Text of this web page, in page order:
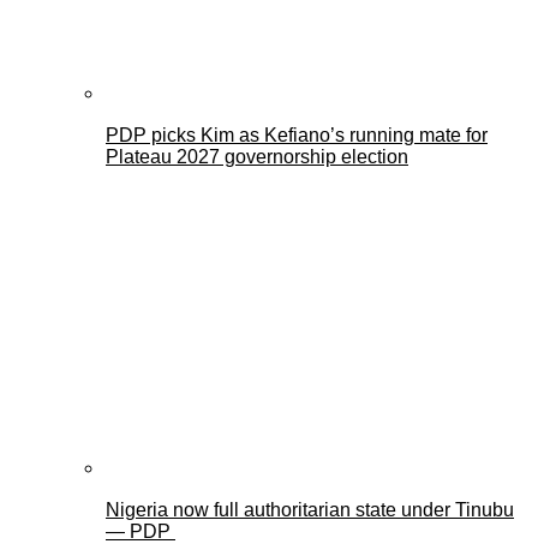
PDP picks Kim as Kefiano’s running mate for
Plateau 2027 governorship election
Nigeria now full authoritarian state under Tinubu
— PDP